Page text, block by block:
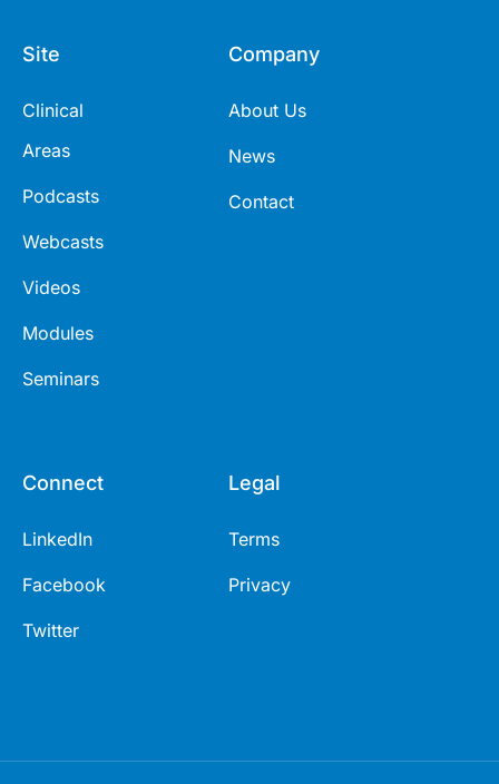
Site
Clinical
Areas
Podcasts
Webcasts
Videos
Modules
Seminars
Company
About Us
News
Contact
Connect
LinkedIn
Facebook
Twitter
Legal
Terms
Privacy